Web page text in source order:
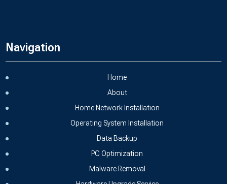
Navigation
Home
About
Home Network Installation
Operating System Installation
Data Backup
PC Optimization
Malware Removal